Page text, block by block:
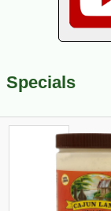
Specials